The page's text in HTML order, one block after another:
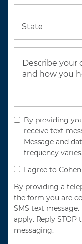
State
By providing
receive text
Message and
frequency
I agree to
By providing a
the form you are
SMS text
apply. Reply
messaging.